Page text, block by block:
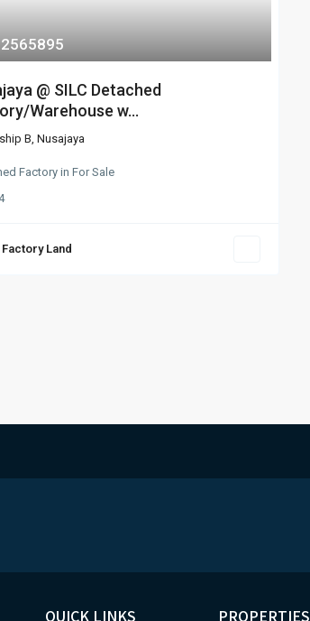
@ SILC Detached
Warehouse w...
B, Nusajaya
Factoryin For Sale
Factory Land
QUICK LINKS PROPERTIES